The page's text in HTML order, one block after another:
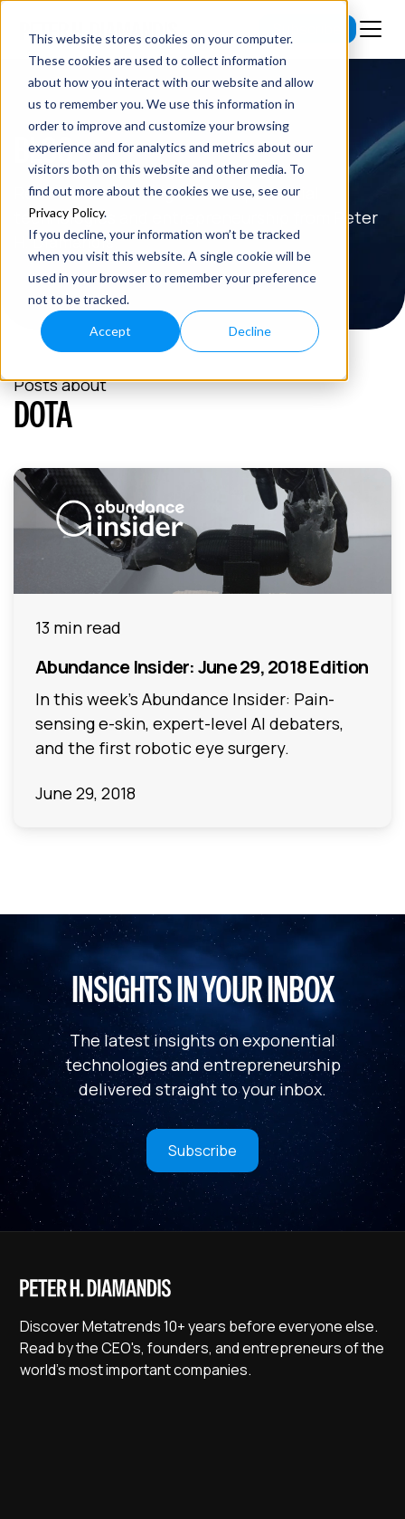
This website stores cookies on your computer.
These cookies are used to collect information
about how you interact with our website and allow
us to remember you. We use this information in
order to improve and customize your browsing
experience and for analytics and metrics about our
visitors both on this website and other media. To
find out more about the cookies we use, see our
Privacy Policy.
If you decline, your information won’t be tracked
when you visit this website. A single cookie will be
used in your browser to remember your preference
not to be tracked.
Accept Decline
BLOG
Read the latest insights on exponential
technologies and entrepreneurship from Peter
H. Diamandis.
Posts about
DOTA
13 min read
Abundance Insider: June 29, 2018 Edition
In this week's Abundance Insider: Pain-
sensing e-skin, expert-level AI debaters,
and the first robotic eye surgery.
June 29, 2018
INSIGHTS IN YOUR INBOX
The latest insights on exponential
technologies and entrepreneurship
delivered straight to your inbox.
Subscribe
Discover Metatrends 10+ years before everyone else.
Read by the CEO's, founders, and entrepreneurs of the
world's most important companies.